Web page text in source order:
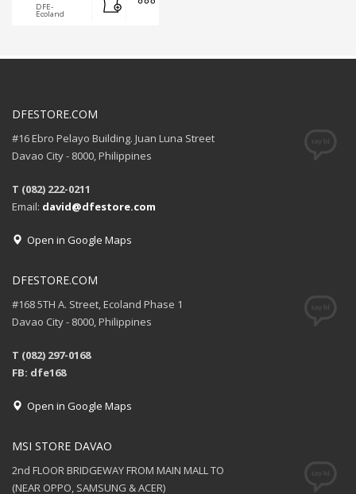
DFE-
Ecoland
DFESTORE.COM
#16 Ebro Pelayo Building. Juan Luna Street
Davao City - 8000, Philippines
T (082) 222-0211
Email: david@dfestore.com
Open in Google Maps
DFESTORE.COM
#168 5TH A. Street, Ecoland Phase 1
Davao City - 8000, Philippines
T (082) 297-0168
FB: dfe168
Open in Google Maps
MSI STORE DAVAO
2nd FLOOR BRIDGEWAY FROM MAIN MALL TO
(NEAR OPPO, SAMSUNG & ACER)